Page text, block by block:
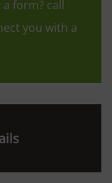
form? call
you with a